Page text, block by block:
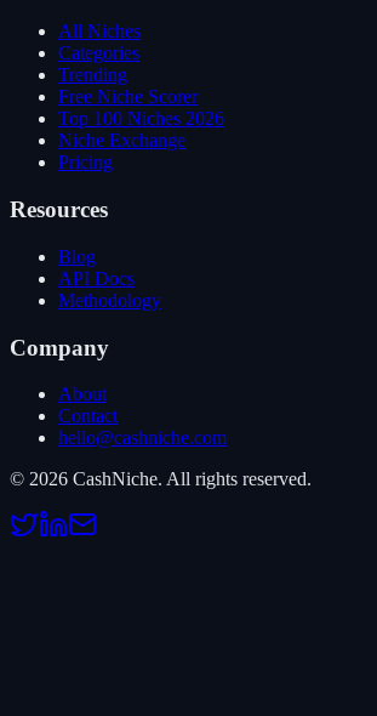
All Niches
Categories
Trending
Free Niche Scorer
Top 100 Niches 2026
Niche Exchange
Pricing
Resources
Blog
API Docs
Methodology
Company
About
Contact
hello@cashniche.com
© 2026 CashNiche. All rights reserved.